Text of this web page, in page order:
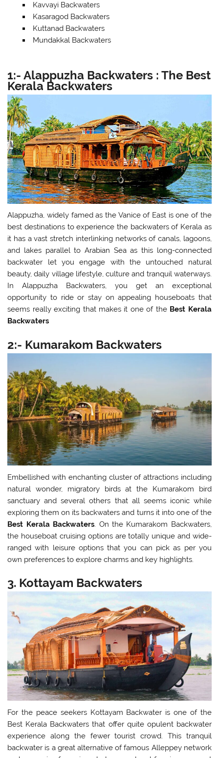
Kavvayi Backwaters
Kasaragod Backwaters
Kuttanad Backwaters
Mundakkal Backwaters
1:-Alappuzha Backwaters : The Best
Kerala Backwaters
Alappuzha, widely famed as the Vanice of East is one of the
best destinations to experience the backwaters of Kerala as
it has a vast stretch interlinking networks of canals, lagoons,
and lakes parallel to Arabian Sea as this long-connected
backwater let you engage with the untouched natural
beauty, daily village lifestyle, culture and tranquil waterways.
In Alappuzha Backwaters, you get an exceptional
opportunity to ride or stay on appealing houseboats that
seems really exciting that makes it one of the Best Kerala
Backwaters
2:- Kumarakom Backwaters
Embellished with enchanting cluster of attractions including
natural wonder, migratory birds at the Kumarakom bird
sanctuary and several others that all seems iconic while
exploring them on its backwaters and turns it into one of the
Best Kerala Backwaters . On the Kumarakom Backwaters,
the houseboat cruising options are totally unique and wide-
ranged with leisure options that you can pick as per you
own preferences to explore charms and key highlights.
3. Kottayam Backwaters
For the peace seekers Kottayam Backwater is one of the
Best Kerala Backwaters that offer quite opulent backwater
experience along the fewer tourist crowd. This tranquil
backwater is a great alternative of famous Alleppey network